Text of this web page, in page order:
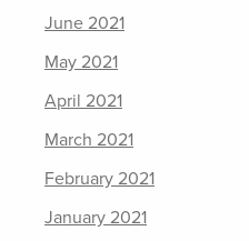
June 2021
May 2021
April 2021
March 2021
February 2021
January 2021